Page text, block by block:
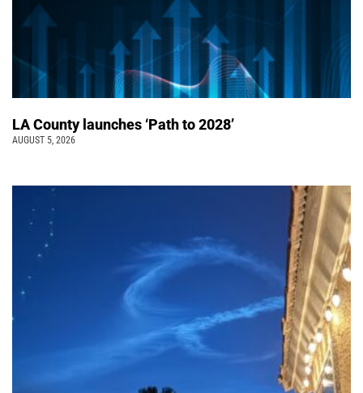
LA County launches ‘Path to 2028’
AUGUST 5, 2026